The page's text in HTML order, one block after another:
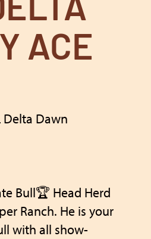
ACE
Delta Dawn
Bull🏆 Head Herd
Ranch. He is your
with all show-